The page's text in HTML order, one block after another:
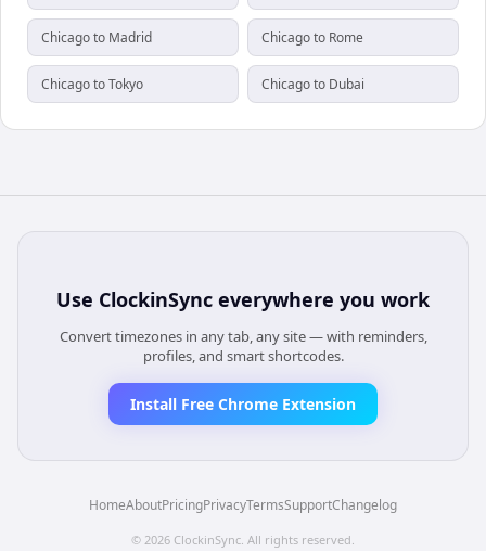
Chicago to Madrid Chicago to Rome
Chicago to Tokyo Chicago to Dubai
Use ClockinSync everywhere you work
Convert timezones in any tab, any site — with reminders,
profiles, and smart shortcodes.
Install Free Chrome Extension
HomeAboutPricingPrivacyTermsSupportChangelog
© 2026 ClockinSync. All rights reserved.